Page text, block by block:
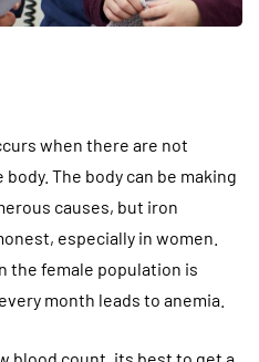
when there are not
The body can be making
causes, but iron
especially in women.
the female population is
month leads to anemia.
blood count, its best to get a